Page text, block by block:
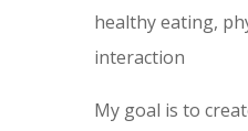
healthy eating,
interaction
My goal is to